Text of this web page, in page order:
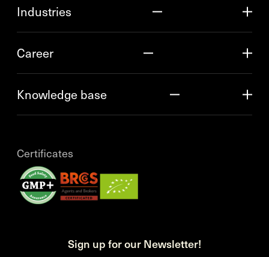
Industries
Career
Knowledge base
Certificates
Sign up for our Newsletter!